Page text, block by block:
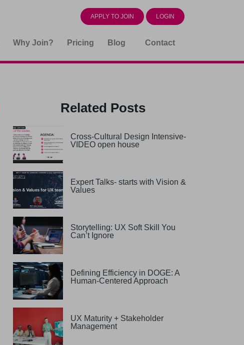
APPLY TO JOIN LOGIN
Why Join? Pricing Blog Contact
Related Posts
Cross-Cultural Design Intensive-
VIDEO open house
Expert Talks- starts with Vision &
Values
Storytelling: UX Soft Skill You
Can’t Ignore
Defining Efficiency in DOGE: A
Human-Centered Approach
UX Maturity + Stakeholder
Management